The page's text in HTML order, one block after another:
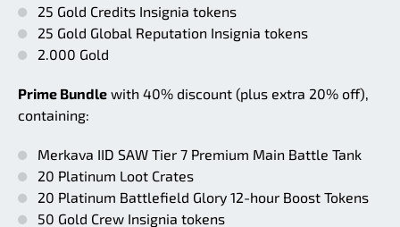
25 Gold Credits Insignia tokens
25 Gold Global Reputation Insignia tokens
2.000 Gold
Prime Bundle with 40% discount (plus extra 20% off),
containing:
Merkava IID SAW Tier 7 Premium Main Battle Tank
20 Platinum Loot Crates
20 Platinum Battlefield Glory 12-hour Boost Tokens
50 Gold Crew Insignia tokens